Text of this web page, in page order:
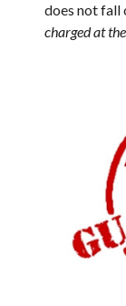
does not fall
charged at